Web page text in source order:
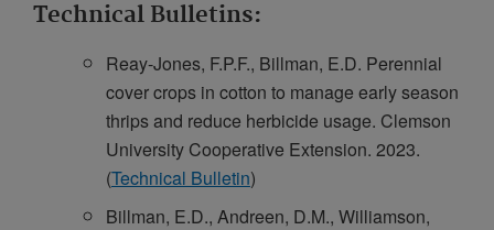
Technical Bulletins:
Reay-Jones, F.P.F., Billman, E.D. Perennial
cover crops in cotton to manage early season
thrips and reduce herbicide usage. Clemson
University Cooperative Extension. 2023.
(Technical Bulletin)
Billman, E.D., Andreen, D.M., Williamson,